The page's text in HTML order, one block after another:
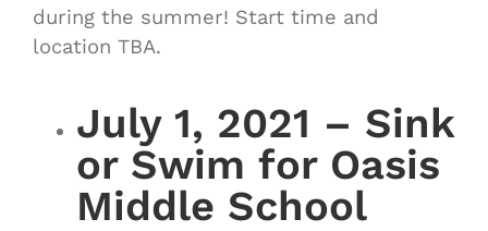
during the summer! Start time and
location TBA.
July 1, 2021 – Sink
or Swim for Oasis
Middle School